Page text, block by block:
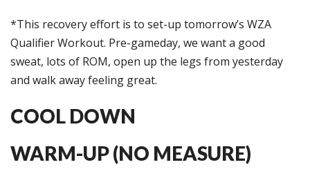
*This recovery effort is to set-up tomorrow’s WZA
Qualifier Workout. Pre-gameday, we want a good
sweat, lots of ROM, open up the legs from yesterday
and walk away feeling great.
COOL DOWN
WARM-UP (NO MEASURE)